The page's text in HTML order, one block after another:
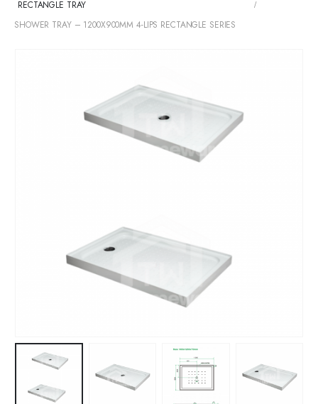
RECTANGLE TRAY
SHOWER TRAY – 1200X900MM 4-LIPS RECTANGLE SERIES